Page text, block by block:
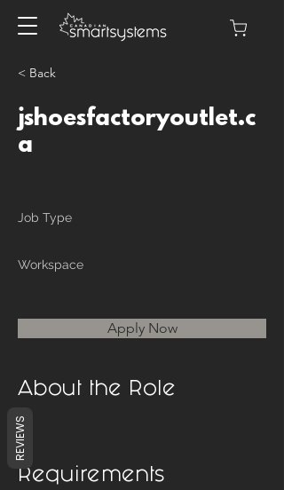
< Back
jshoesfactoryoutlet.c
a
Job Type
Workspace
Apply Now
About the Role
Requirements
REVIEWS